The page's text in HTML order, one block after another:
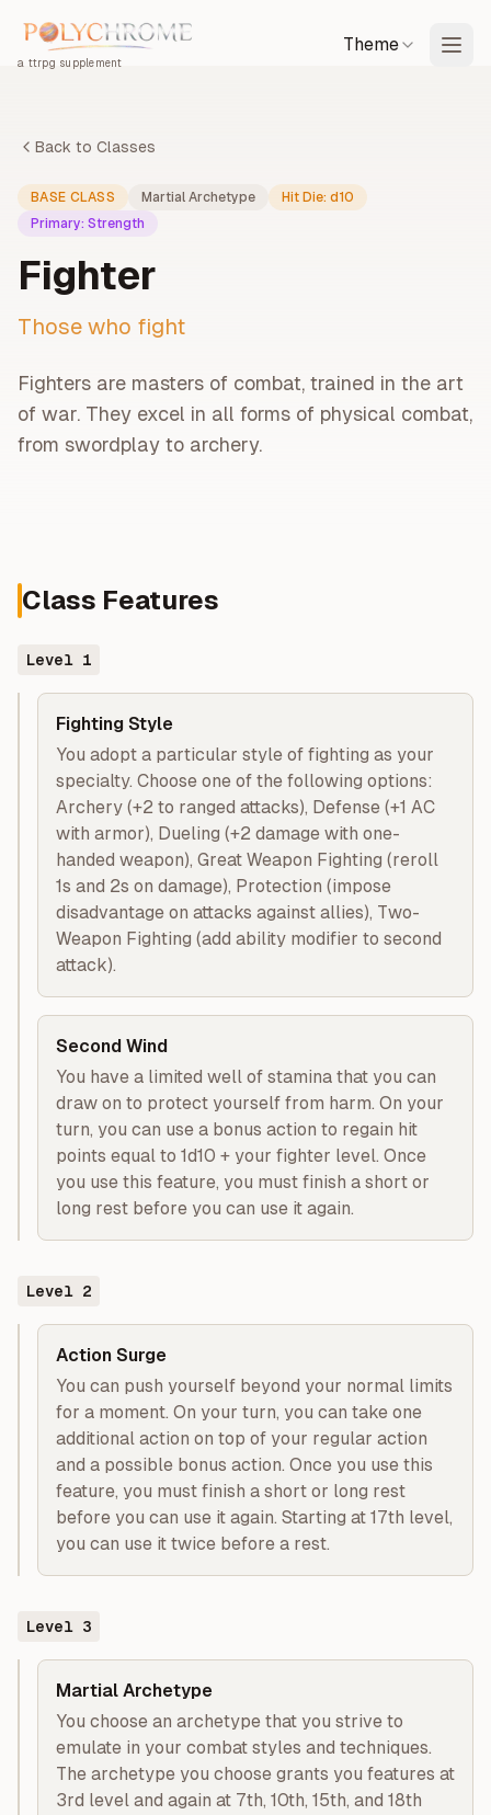
a ttrpg supplement
Theme
Back to Classes
BASE CLASS Martial Archetype Hit Die: d10
Primary: Strength
Fighter
Those who fight
Fighters are masters of combat, trained in the art
of war. They excel in all forms of physical combat,
from swordplay to archery.
Class Features
Level 1
Fighting Style
You adopt a particular style of fighting as your
specialty. Choose one of the following options:
Archery (+2 to ranged attacks), Defense (+1 AC
with armor), Dueling (+2 damage with one-
handed weapon), Great Weapon Fighting (reroll
1s and 2s on damage), Protection (impose
disadvantage on attacks against allies), Two-
Weapon Fighting (add ability modifier to second
attack).
Second Wind
You have a limited well of stamina that you can
draw on to protect yourself from harm. On your
turn, you can use a bonus action to regain hit
points equal to 1d10 + your fighter level. Once
you use this feature, you must finish a short or
long rest before you can use it again.
Level 2
Action Surge
You can push yourself beyond your normal limits
for a moment. On your turn, you can take one
additional action on top of your regular action
and a possible bonus action. Once you use this
feature, you must finish a short or long rest
before you can use it again. Starting at 17th level,
you can use it twice before a rest.
Level 3
Martial Archetype
You choose an archetype that you strive to
emulate in your combat styles and techniques.
The archetype you choose grants you features at
3rd level and again at 7th, 10th, 15th, and 18th